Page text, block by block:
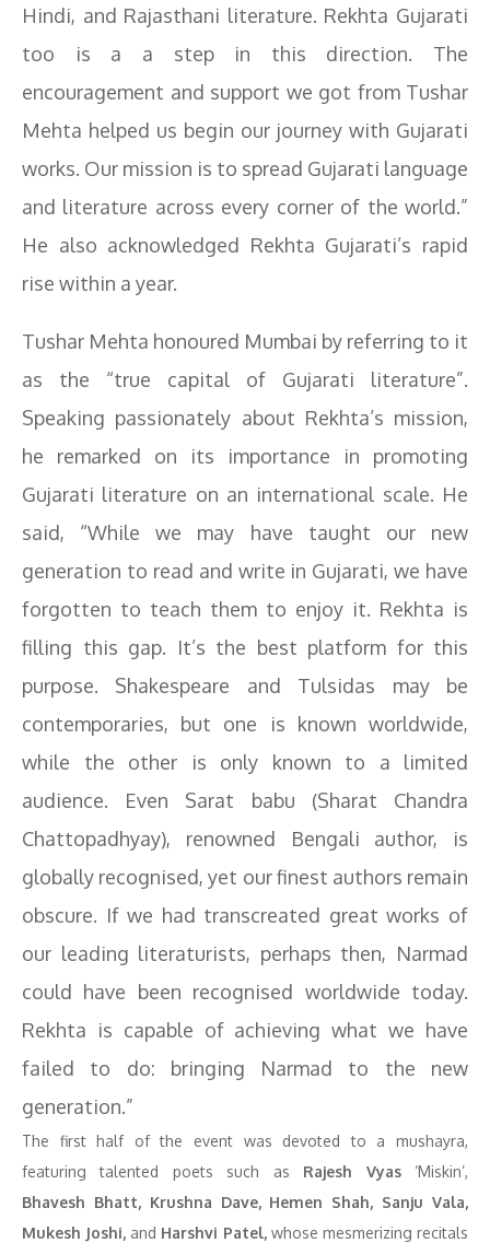
Hindi, and Rajasthani literature. Rekhta Gujarati
too is a a step in this direction. The
encouragement and support we got from Tushar
Mehta helped us begin our journey with Gujarati
works. Our mission is to spread Gujarati language
and literature across every corner of the world.”
He also acknowledged Rekhta Gujarati’s rapid
rise within a year.
Tushar Mehta honoured Mumbai by referring to it
as the “true capital of Gujarati literature”.
Speaking passionately about Rekhta’s mission,
he remarked on its importance in promoting
Gujarati literature on an international scale. He
said, “While we may have taught our new
generation to read and write in Gujarati, we have
forgotten to teach them to enjoy it. Rekhta is
filling this gap. It’s the best platform for this
purpose. Shakespeare and Tulsidas may be
contemporaries, but one is known worldwide,
while the other is only known to a limited
audience. Even Sarat babu (Sharat Chandra
Chattopadhyay), renowned Bengali author, is
globally recognised, yet our finest authors remain
obscure. If we had transcreated great works of
our leading literaturists, perhaps then, Narmad
could have been recognised worldwide today.
Rekhta is capable of achieving what we have
failed to do: bringing Narmad to the new
generation.”
The first half of the event was devoted to a mushayra,
featuring talented poets such as Rajesh Vyas‘Miskin’,
Bhavesh Bhatt, Krushna Dave, Hemen Shah, Sanju Vala,
Mukesh Joshi, and Harshvi Patel,whose mesmerizing recitals